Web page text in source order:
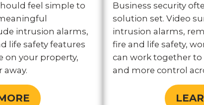
feel simple to
intrusion alarms,
life safety features
on your property,
Business security
solution set. Video
intrusion alarms,
fire and life safety,
can work together
and more control